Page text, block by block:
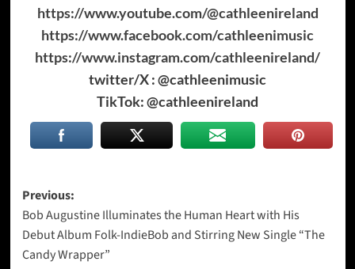
https://www.youtube.com/@cathleenireland
https://www.facebook.com/cathleenimusic
https://www.instagram.com/cathleenireland/
twitter/X : @cathleenimusic
TikTok: @cathleenireland
Post
navigation
Previous:
Bob Augustine Illuminates the Human Heart with His
Debut Album Folk-IndieBob and Stirring New Single “The
Candy Wrapper”